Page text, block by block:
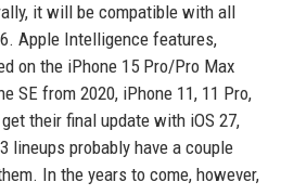
it will be compatible with all
Apple Intelligence features,
on the iPhone 15 Pro/Pro Max
SE from 2020, iPhone 11, 11 Pro,
their final update with iOS 27,
lineups probably have a couple
In the years to come, however,